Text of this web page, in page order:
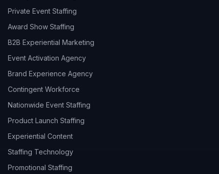
Private Event Staffing
Award Show Staffing
B2B Experiential Marketing
Event Activation Agency
Brand Experience Agency
Contingent Workforce
Nationwide Event Staffing
Product Launch Staffing
Experiential Content
Staffing Technology
Promotional Staffing